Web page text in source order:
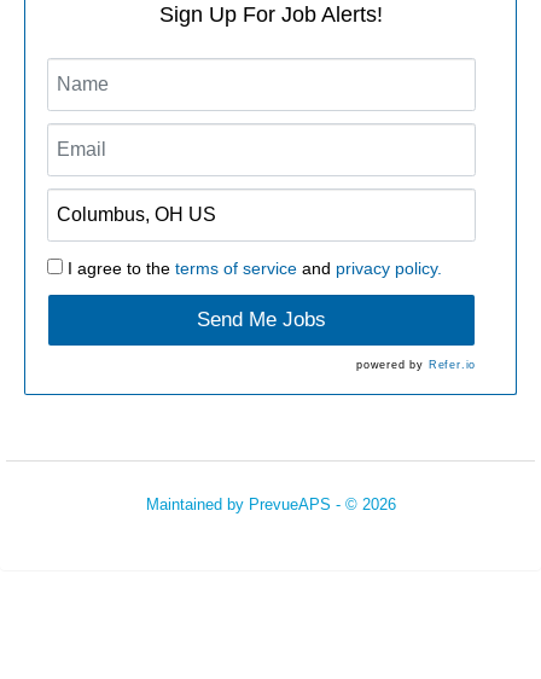
Sign Up For Job Alerts!
I agree to the terms of serviceand privacy policy.
Send Me Jobs
powered by Refer.io
Maintained by PrevueAPS - © 2026